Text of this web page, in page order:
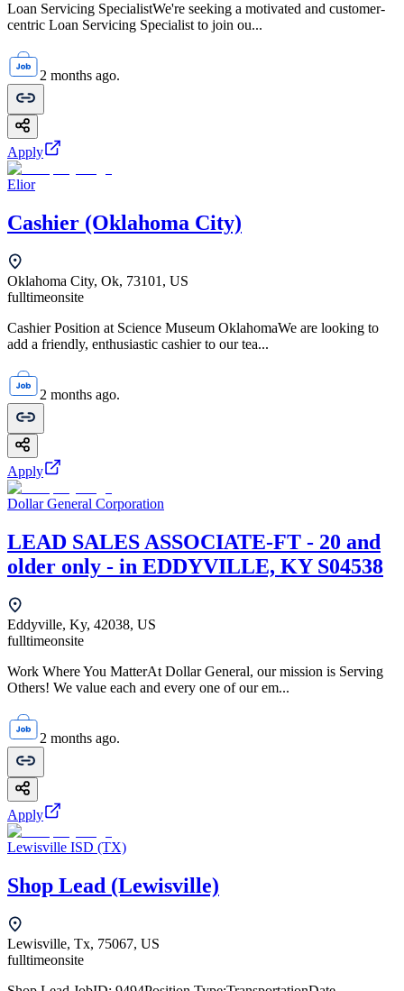
Loan Servicing SpecialistWe're seeking a motivated and customer-
centric Loan Servicing Specialist to join ou...
2 months ago.
Apply
Elior
Cashier (Oklahoma City)
Oklahoma City, Ok, 73101, US
fulltimeonsite
Cashier Position at Science Museum OklahomaWe are looking to
add a friendly, enthusiastic cashier to our tea...
2 months ago.
Apply
Dollar General Corporation
LEAD SALES ASSOCIATE-FT - 20 and
older only - in EDDYVILLE, KY S04538
Eddyville, Ky, 42038, US
fulltimeonsite
Work Where You MatterAt Dollar General, our mission is Serving
Others! We value each and every one of our em...
2 months ago.
Apply
Lewisville ISD (TX)
Shop Lead (Lewisville)
Lewisville, Tx, 75067, US
fulltimeonsite